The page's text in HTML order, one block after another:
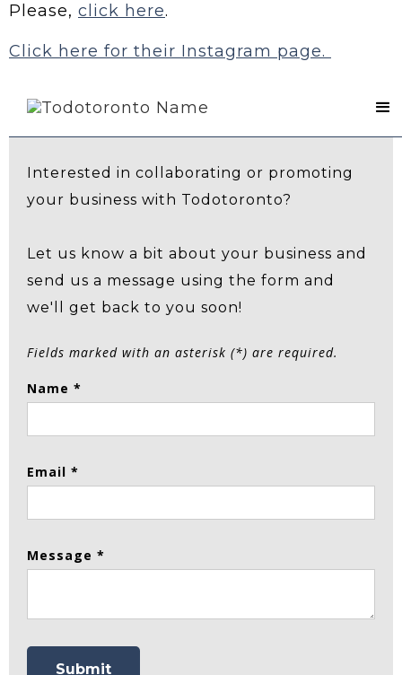
Please, click here.
Click here for their Instagram page.
Contact Us
Interested in collaborating or promoting
your business with Todotoronto?
Let us know a bit about your business and
send us a message using the form and
we'll get back to you soon!
Fields marked with an asterisk (*) are required.
Name *
Email *
Message *